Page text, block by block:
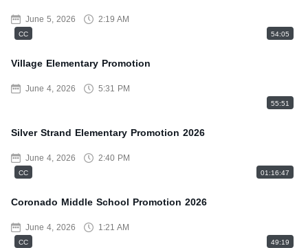
June 5, 2026 2:19 AM
CC 54:05
Village Elementary Promotion
June 4, 2026 5:31 PM
55:51
Silver Strand Elementary Promotion 2026
June 4, 2026 2:40 PM
CC 01:16:47
Coronado Middle School Promotion 2026
June 4, 2026 1:21 AM
CC 49:19